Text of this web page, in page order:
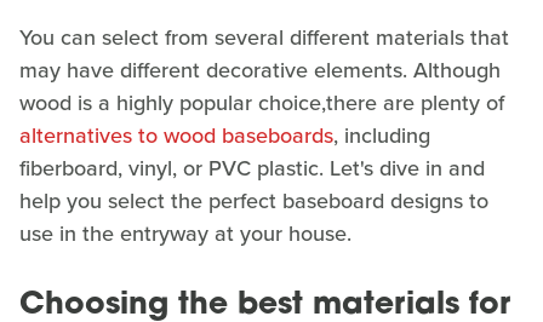
You can select from several different materials that
may have different decorative elements. Although
wood is a highly popular choice,there are plenty of
alternatives to wood baseboards, including
fiberboard, vinyl, or PVC plastic. Let's dive in and
help you select the perfect baseboard designs to
use in the entryway at your house.
Choosing the best materials for